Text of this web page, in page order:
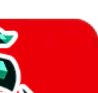
spending limit) are included
activate these